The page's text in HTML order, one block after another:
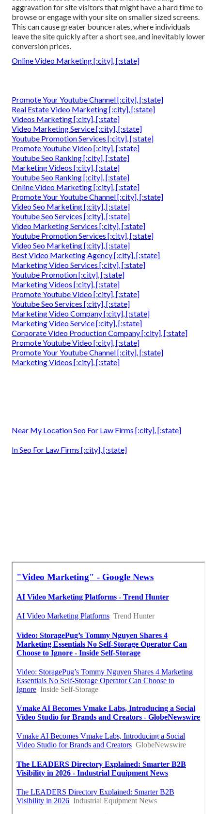
aggravation for site visitors that might have a hard time to
browse or engage with your site on smaller sized screens.
This can cause greater bounce rates, where individuals
leave the site quickly after a short see, and inevitably lower
conversion prices.
Online Video Marketing [:city], [:state]
Promote Your Youtube Channel [:city], [:state]
Real Estate Video Marketing [:city], [:state]
Videos Marketing [:city], [:state]
Video Marketing Service [:city], [:state]
Youtube Promotion Services [:city], [:state]
Promote Youtube Video [:city], [:state]
Youtube Seo Ranking [:city], [:state]
Marketing Videos [:city], [:state]
Youtube Seo Ranking [:city], [:state]
Online Video Marketing [:city], [:state]
Promote Your Youtube Channel [:city], [:state]
Video Seo Marketing [:city], [:state]
Youtube Seo Services [:city], [:state]
Video Marketing Services [:city], [:state]
Youtube Promotion Services [:city], [:state]
Video Seo Marketing [:city], [:state]
Best Video Marketing Agency [:city], [:state]
Marketing Video Services [:city], [:state]
Youtube Promotion [:city], [:state]
Marketing Videos [:city], [:state]
Promote Youtube Video [:city], [:state]
Youtube Seo Services [:city], [:state]
Marketing Video Company [:city], [:state]
Marketing Video Service [:city], [:state]
Corporate Video Production Company [:city], [:state]
Promote Youtube Video [:city], [:state]
Promote Your Youtube Channel [:city], [:state]
Marketing Videos [:city], [:state]
Near My Location Seo For Law Firms [:city], [:state]
In Seo For Law Firms [:city], [:state]